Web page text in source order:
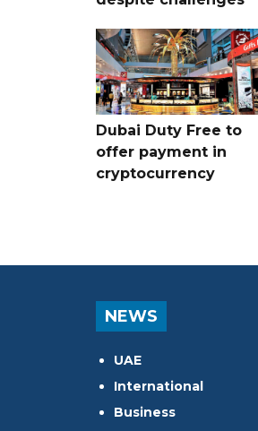
Dubai Duty Free to
offer payment in
cryptocurrency
NEWS
UAE
International
Business